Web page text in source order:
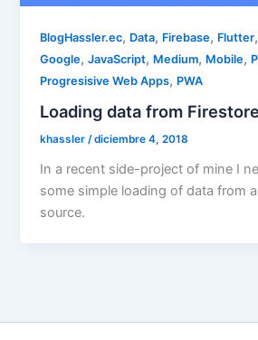
BlogHassler.ec, Data, Firebase, Flutter,
Google,JavaScript, Medium, Mobile,
Progresisive Web Apps, PWA
Loading data from
khassler/diciembre 4, 2018
In a recent side-project of mine I
some simple loading of data from
source.